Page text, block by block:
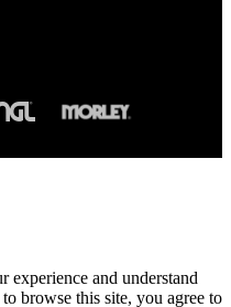
experience and understand
browse this site, you agree to